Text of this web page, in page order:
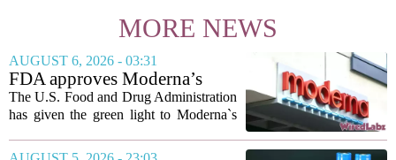
MORE NEWS
AUGUST 6, 2026 - 03:31
FDA approves Moderna’s
mRNA flu vaccine, the first to
use the technology
The U.S. Food and Drug Administration
has given the green light to Moderna`s
time a flu shot built on messenger RNA